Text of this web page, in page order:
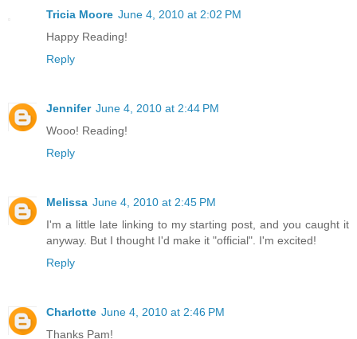
Tricia Moore June 4, 2010 at 2:02 PM
Happy Reading!
Reply
Jennifer June 4, 2010 at 2:44 PM
Wooo! Reading!
Reply
Melissa June 4, 2010 at 2:45 PM
I'm a little late linking to my starting post, and you caught it
anyway. But I thought I'd make it "official". I'm excited!
Reply
Charlotte June 4, 2010 at 2:46 PM
Thanks Pam!